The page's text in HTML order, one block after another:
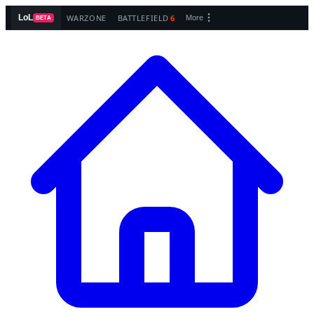
LoL BETA WARZONE BATTLEFIELD 6 More